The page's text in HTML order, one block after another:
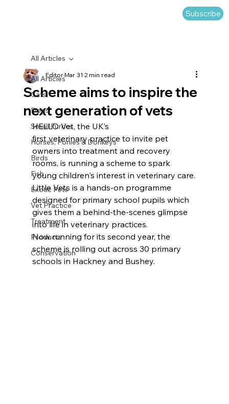
Subscribe
All Articles
Cats
Dogs
Small Furries
Horses, Ponies & Donkeys
Birds
Fish
Exotic Pets
Vet Practice
Treatment
Products
Conservation
All Articles
Scheme aims to inspire the
next generation of vets
EditorMar 31 2 min read
HELLO Vet, the UK’s
first veterinary practice to invite pet
owners into treatment and recovery
rooms, is running a scheme to spark
young children's interest in veterinary care.
Little Vets is a hands-on programme
designed for primary school pupils which
gives them a behind-the-scenes glimpse
into life in veterinary practices.
Now running for its second year, the
scheme is rolling out across 30 primary
schools in Hackney and Bushey.